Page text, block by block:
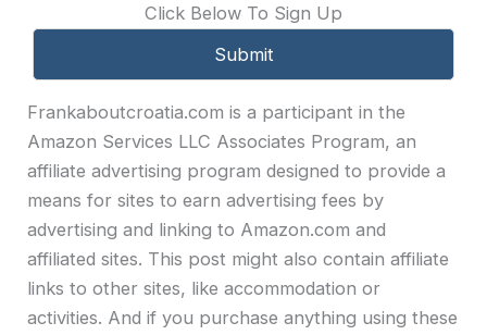
Click Below To Sign Up
Frankaboutcroatia.com is a participant in the
Amazon Services LLC Associates Program, an
affiliate advertising program designed to provide a
means for sites to earn advertising fees by
advertising and linking to Amazon.com and
affiliated sites. This post might also contain affiliate
links to other sites, like accommodation or
activities. And if you purchase anything using these